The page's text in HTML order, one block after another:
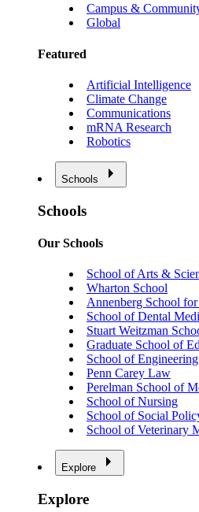
Campus &
Global
Featured
Artificial Intelligence
Climate Change
Communications
mRNA Research
Robotics
Schools
Schools
Our Schools
School of Arts &
Wharton School
Annenberg School
School of Dental
Stuart Weitzman
Graduate School of
School of
Penn Carey Law
Perelman School of
School of Nursing
School of Social
School of Veterinary
Explore
Explore